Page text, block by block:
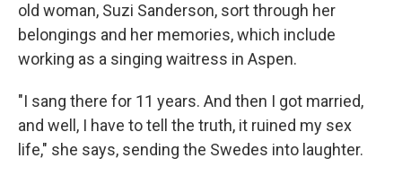
old woman, Suzi Sanderson, sort through her
belongings and her memories, which include
working as a singing waitress in Aspen.
"I sang there for 11 years. And then I got married,
and well, I have to tell the truth, it ruined my sex
life," she says, sending the Swedes into laughter.